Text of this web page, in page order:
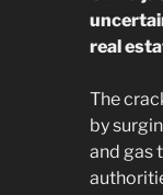
real
The
by
and gas